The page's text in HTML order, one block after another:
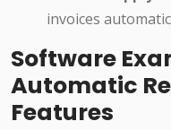
invoices
Software
Automatic
Features